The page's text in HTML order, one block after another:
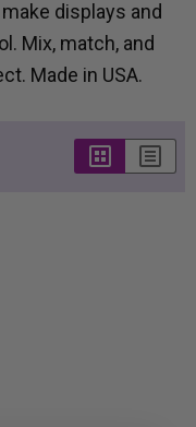
displays and
Mix, match, and
Made in USA.